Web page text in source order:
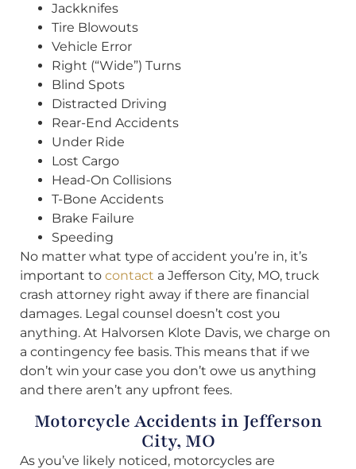
Jackknifes
Tire Blowouts
Vehicle Error
Right (“Wide”) Turns
Blind Spots
Distracted Driving
Rear-End Accidents
Under Ride
Lost Cargo
Head-On Collisions
T-Bone Accidents
Brake Failure
Speeding
No matter what type of accident you’re in, it’s
important to contact a Jefferson City, MO, truck
crash attorney right away if there are financial
damages. Legal counsel doesn’t cost you
anything. At Halvorsen Klote Davis, we charge on
a contingency fee basis. This means that if we
don’t win your case you don’t owe us anything
and there aren’t any upfront fees.
Motorcycle Accidents in Jefferson
City, MO
As you’ve likely noticed, motorcycles are